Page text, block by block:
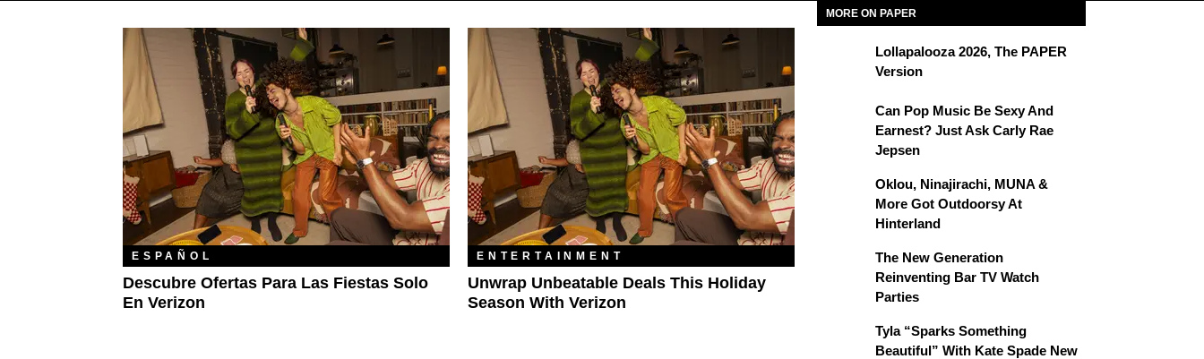
ESPAÑOL
Descubre Ofertas Para Las Fiestas Solo
En Verizon
ENTERTAINMENT
Unwrap Unbeatable Deals This Holiday
Season With Verizon
MORE ON PAPER
Lollapalooza 2026, The PAPER
Version
Can Pop Music Be Sexy And
Earnest? Just Ask Carly Rae
Jepsen
Oklou, Ninajirachi, MUNA &
More Got Outdoorsy At
Hinterland
The New Generation
Reinventing Bar TV Watch
Parties
Tyla “Sparks Something
Beautiful” With Kate Spade New